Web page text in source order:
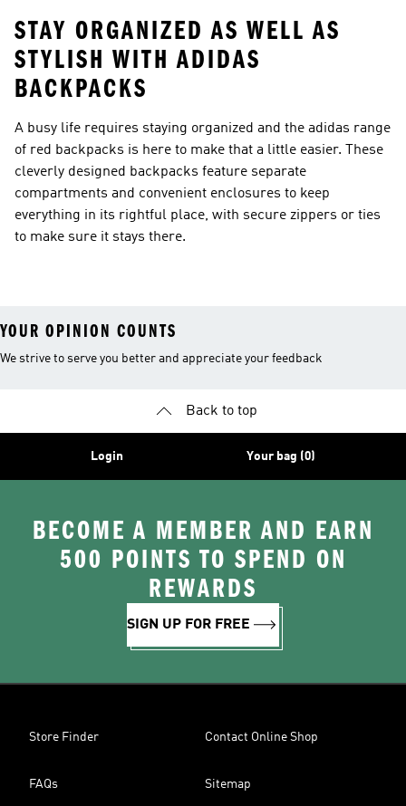
STAY ORGANIZED AS WELL AS
STYLISH WITH ADIDAS
BACKPACKS
A busy life requires staying organized and the adidas range
of red backpacks is here to make that a little easier. These
cleverly designed backpacks feature separate
compartments and convenient enclosures to keep
everything in its rightful place, with secure zippers or ties
to make sure it stays there.
YOUR OPINION COUNTS
We strive to serve you better and appreciate your feedback
Back to top
Login Your bag (0)
BECOME A MEMBER AND EARN
500 POINTS TO SPEND ON
REWARDS
SIGN UP FOR FREE
Store Finder Contact Online Shop
FAQs Sitemap